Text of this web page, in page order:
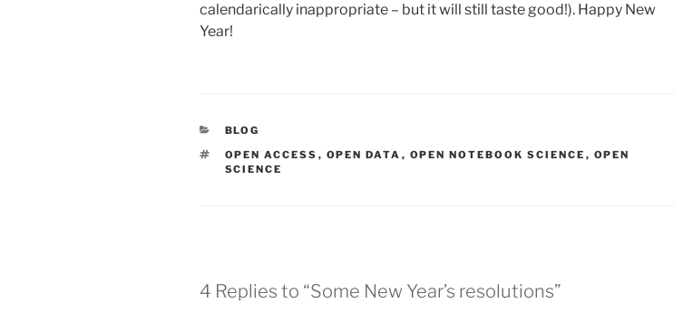
calendarically inappropriate – but it will still taste good!). Happy New
Year!
CATEGORIES
BLOG
TAGS
OPEN ACCESS , OPEN DATA , OPEN NOTEBOOK SCIENCE , OPEN
SCIENCE
4 Replies to “Some New Year’s resolutions”